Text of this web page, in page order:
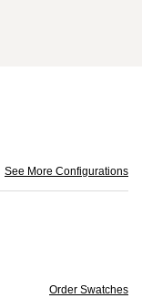
See More Configurations
Order Swatches